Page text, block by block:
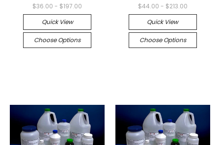
$36.00 - $197.00
Quick View
Choose Options
$44.00 - $213.00
Quick View
Choose Options